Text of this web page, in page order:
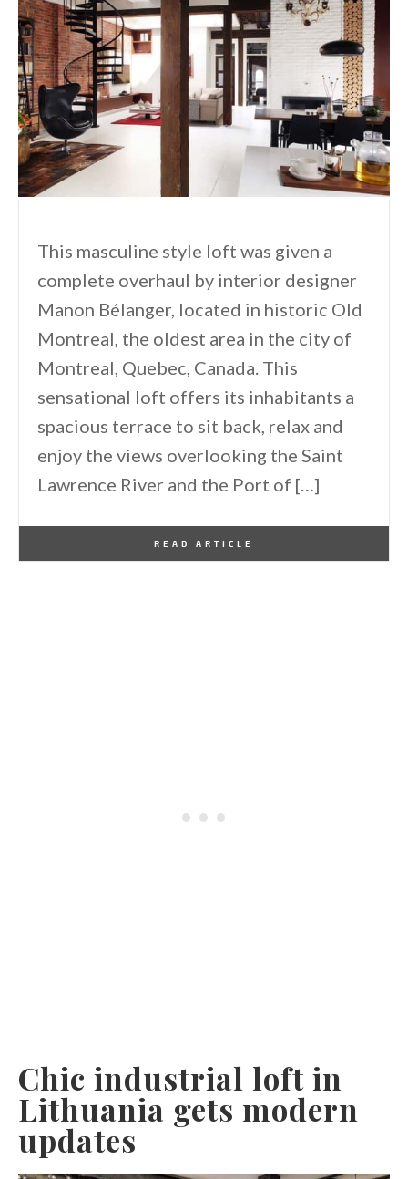
This masculine style loft was given a
complete overhaul by interior designer
Manon Bélanger, located in historic Old
Montreal, the oldest area in the city of
Montreal, Quebec, Canada. This
sensational loft offers its inhabitants a
spacious terrace to sit back, relax and
enjoy the views overlooking the Saint
Lawrence River and the Port of […]
READ ARTICLE
Chic industrial loft in
Lithuania gets modern
updates